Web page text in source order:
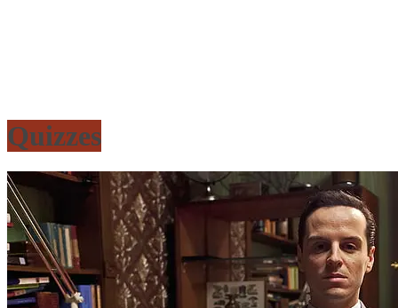
Quizzes